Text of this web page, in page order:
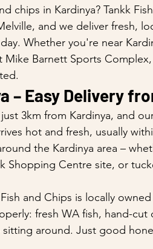
chips in Kardinya? Tankk
and we deliver fresh,
Whether you're near
Mike Barnett Sports
– Easy Delivery
3km from Kardinya, and
hot and fresh, usually
the Kardinya area –
Shopping Centre site, or
and Chips is locally
fresh WA fish, hand-cut
around. Just good